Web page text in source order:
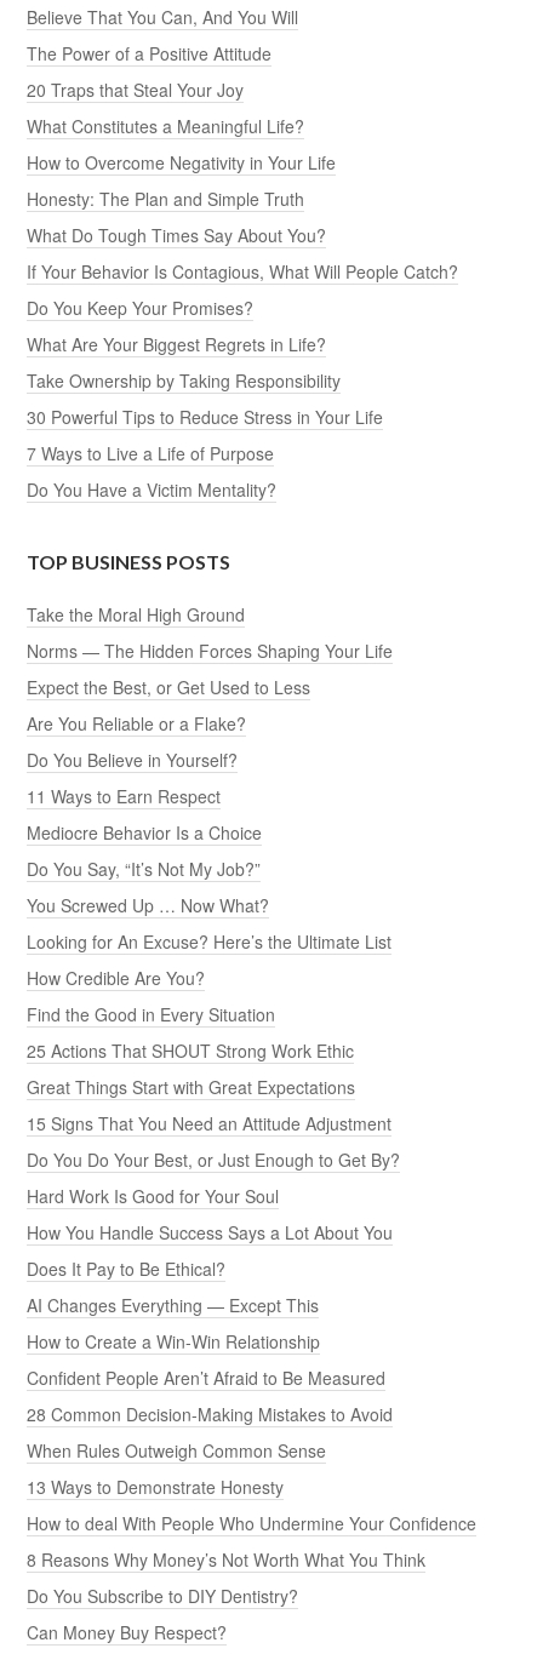
Believe That You Can, And You Will
The Power of a Positive Attitude
20 Traps that Steal Your Joy
What Constitutes a Meaningful Life?
How to Overcome Negativity in Your Life
Honesty: The Plan and Simple Truth
What Do Tough Times Say About You?
If Your Behavior Is Contagious, What Will People Catch?
Do You Keep Your Promises?
What Are Your Biggest Regrets in Life?
Take Ownership by Taking Responsibility
30 Powerful Tips to Reduce Stress in Your Life
7 Ways to Live a Life of Purpose
Do You Have a Victim Mentality?
TOP BUSINESS POSTS
Take the Moral High Ground
Norms — The Hidden Forces Shaping Your Life
Expect the Best, or Get Used to Less
Are You Reliable or a Flake?
Do You Believe in Yourself?
11 Ways to Earn Respect
Mediocre Behavior Is a Choice
Do You Say, “It’s Not My Job?”
You Screwed Up … Now What?
Looking for An Excuse? Here’s the Ultimate List
How Credible Are You?
Find the Good in Every Situation
25 Actions That SHOUT Strong Work Ethic
Great Things Start with Great Expectations
15 Signs That You Need an Attitude Adjustment
Do You Do Your Best, or Just Enough to Get By?
Hard Work Is Good for Your Soul
How You Handle Success Says a Lot About You
Does It Pay to Be Ethical?
AI Changes Everything — Except This
How to Create a Win-Win Relationship
Confident People Aren’t Afraid to Be Measured
28 Common Decision-Making Mistakes to Avoid
When Rules Outweigh Common Sense
13 Ways to Demonstrate Honesty
How to deal With People Who Undermine Your Confidence
8 Reasons Why Money’s Not Worth What You Think
Do You Subscribe to DIY Dentistry?
Can Money Buy Respect?